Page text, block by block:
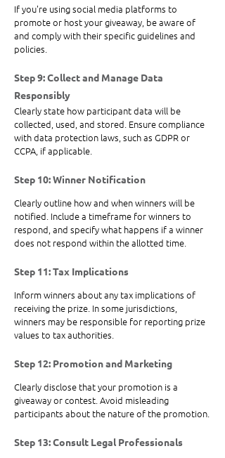
If you're using social media platforms to
promote or host your giveaway, be aware of
and comply with their specific guidelines and
policies.
Step 9: Collect and Manage Data
Responsibly
Clearly state how participant data will be
collected, used, and stored. Ensure compliance
with data protection laws, such as GDPR or
CCPA, if applicable.
Step 10: Winner Notification
Clearly outline how and when winners will be
notified. Include a timeframe for winners to
respond, and specify what happens if a winner
does not respond within the allotted time.
Step 11: Tax Implications
Inform winners about any tax implications of
receiving the prize. In some jurisdictions,
winners may be responsible for reporting prize
values to tax authorities.
Step 12: Promotion and Marketing
Clearly disclose that your promotion is a
giveaway or contest. Avoid misleading
participants about the nature of the promotion.
Step 13: Consult Legal Professionals